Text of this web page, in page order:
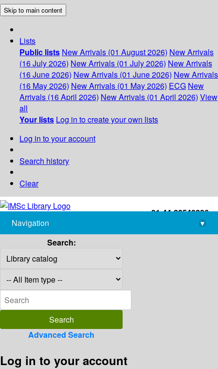
Skip to main content
Lists
Public lists New Arrivals (01 August 2026) New Arrivals
(16 July 2026) New Arrivals (01 July 2026) New Arrivals
(16 June 2026) New Arrivals (01 June 2026) New Arrivals
(16 May 2026) New Arrivals (01 May 2026) ECG New
Arrivals (16 April 2026) New Arrivals (01 April 2026) View
all
Your lists Log in to create your own lists
Log in to your account
Search history
Clear
+91-44-22543226
library@imsc.res.in
Navigation
▾
Search:
Advanced Search
Log in to your account